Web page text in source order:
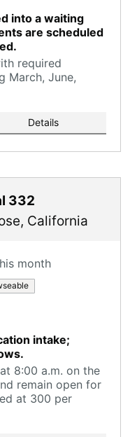
into a waiting
are scheduled
required
March, June,
Details
332
, California
month
intake;
8:00 a.m. on the
remain open for
at 300 per